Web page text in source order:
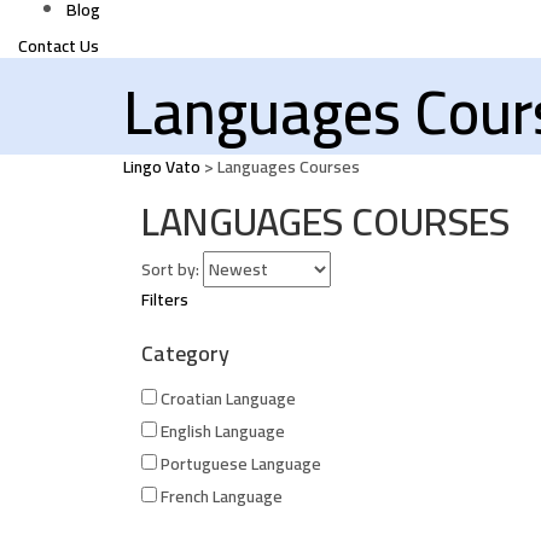
Blog
Contact Us
Languages
Lingo Vato>Languages Courses
LANGUAGES COURSES
Sort by:
Filters
Category
Croatian Language
English Language
Portuguese Language
French Language